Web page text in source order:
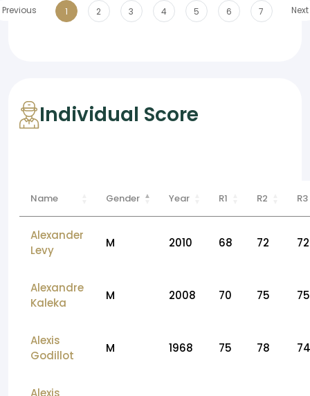
Previous
1 2 3 4 5 6 7 Next
Individual Score
Name Gender Year R1 R2 R3
Alexander
Levy
M 2010 68 72 72
Alexandre
Kaleka
M 2008 70 75 75
Alexis
Godillot
M 1968 75 78 74
Alexis